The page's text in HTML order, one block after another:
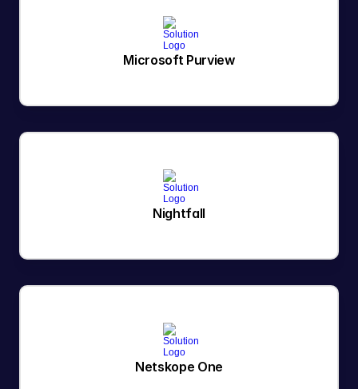
Microsoft Purview
Nightfall
Netskope One